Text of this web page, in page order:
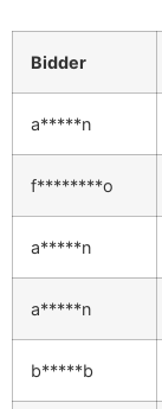
Bidder
a*****n
f********o
a*****n
a*****n
b*****b